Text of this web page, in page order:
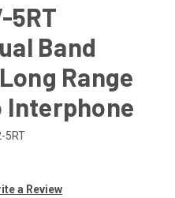
5RT
Band
Range
Interphone
5RT
a Review